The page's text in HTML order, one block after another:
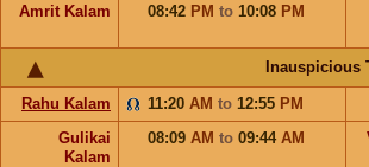
Amrit Kalam 08:42 PM to 10:08 PM
Inauspicious
Rahu Kalam 11:20 AM to 12:55 PM
Gulikai
Kalam
08:09 AM to 09:44 AM